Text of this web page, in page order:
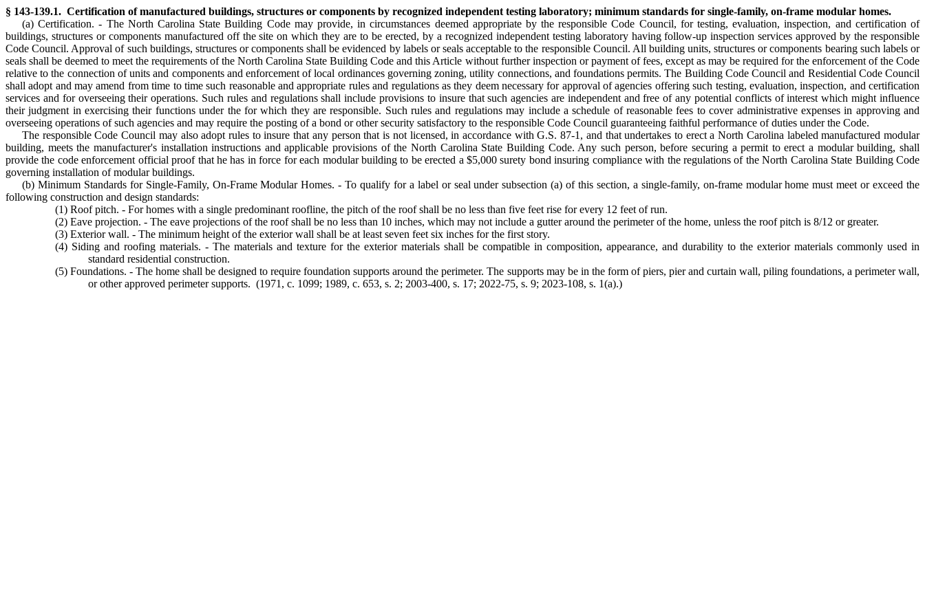
§ 143-139.1. Certification of manufactured buildings, structures or components by recognized independent testing laboratory; minimum standards for single-family, on-frame modular homes.
(a) Certification. - The North Carolina State Building Code may provide, in circumstances deemed appropriate by the responsible Code Council, for testing, evaluation, inspection, and certification of
buildings, structures or components manufactured off the site on which they are to be erected, by a recognized independent testing laboratory having follow-up inspection services approved by the responsible
Code Council. Approval of such buildings, structures or components shall be evidenced by labels or seals acceptable to the responsible Council. All building units, structures or components bearing such labels or
seals shall be deemed to meet the requirements of the North Carolina State Building Code and this Article without further inspection or payment of fees, except as may be required for the enforcement of the Code
relative to the connection of units and components and enforcement of local ordinances governing zoning, utility connections, and foundations permits. The Building Code Council and Residential Code Council
shall adopt and may amend from time to time such reasonable and appropriate rules and regulations as they deem necessary for approval of agencies offering such testing, evaluation, inspection, and certification
services and for overseeing their operations. Such rules and regulations shall include provisions to insure that such agencies are independent and free of any potential conflicts of interest which might influence
their judgment in exercising their functions under the for which they are responsible. Such rules and regulations may include a schedule of reasonable fees to cover administrative expenses in approving and
overseeing operations of such agencies and may require the posting of a bond or other security satisfactory to the responsible Code Council guaranteeing faithful performance of duties under the Code.
The responsible Code Council may also adopt rules to insure that any person that is not licensed, in accordance with G.S. 87-1, and that undertakes to erect a North Carolina labeled manufactured modular
building, meets the manufacturer's installation instructions and applicable provisions of the North Carolina State Building Code. Any such person, before securing a permit to erect a modular building, shall
provide the code enforcement official proof that he has in force for each modular building to be erected a $5,000 surety bond insuring compliance with the regulations of the North Carolina State Building Code
governing installation of modular buildings.
(b) Minimum Standards for Single-Family, On-Frame Modular Homes. - To qualify for a label or seal under subsection (a) of this section, a single-family, on-frame modular home must meet or exceed the
following construction and design standards:
(1) Roof pitch. - For homes with a single predominant roofline, the pitch of the roof shall be no less than five feet rise for every 12 feet of run.
(2) Eave projection. - The eave projections of the roof shall be no less than 10 inches, which may not include a gutter around the perimeter of the home, unless the roof pitch is 8/12 or greater.
(3) Exterior wall. - The minimum height of the exterior wall shall be at least seven feet six inches for the first story.
(4) Siding and roofing materials. - The materials and texture for the exterior materials shall be compatible in composition, appearance, and durability to the exterior materials commonly used in
standard residential construction.
(5) Foundations. - The home shall be designed to require foundation supports around the perimeter. The supports may be in the form of piers, pier and curtain wall, piling foundations, a perimeter wall,
or other approved perimeter supports. (1971, c. 1099; 1989, c. 653, s. 2; 2003-400, s. 17; 2022-75, s. 9; 2023-108, s. 1(a).)